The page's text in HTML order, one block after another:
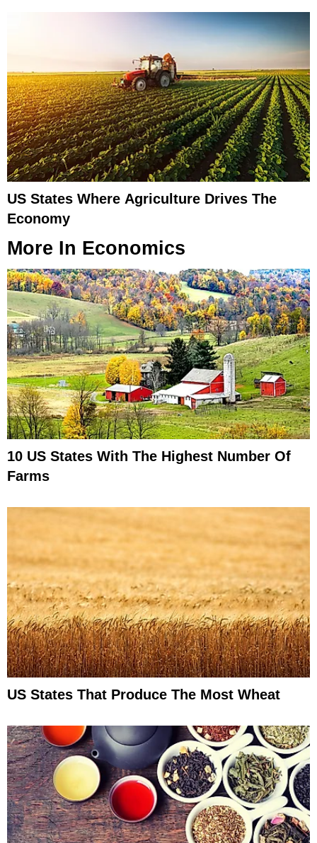
US States Where Agriculture Drives The
Economy
More In Economics
10 US States With The Highest Number Of
Farms
US States That Produce The Most Wheat